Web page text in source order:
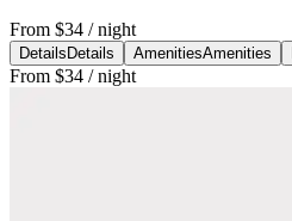
From $34 / night
Details Details AmenitiesAmenities
From $34 / night